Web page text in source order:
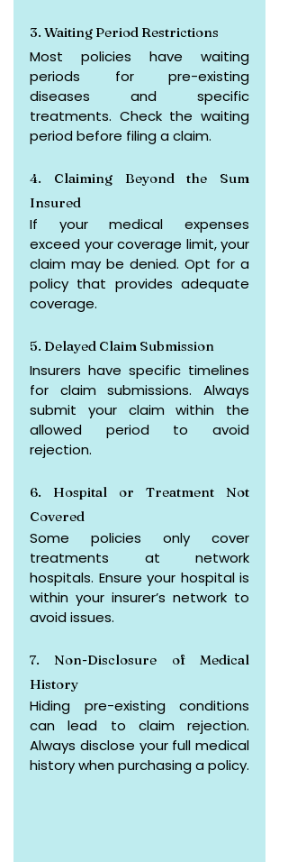
3. Waiting Period Restrictions
Most policies have waiting
periods for pre-existing
diseases and specific
treatments. Check the waiting
period before filing a claim.
4. Claiming Beyond the Sum
Insured
If your medical expenses
exceed your coverage limit, your
claim may be denied. Opt for a
policy that provides adequate
coverage.
5. Delayed Claim Submission
Insurers have specific timelines
for claim submissions. Always
submit your claim within the
allowed period to avoid
rejection.
6. Hospital or Treatment Not
Covered
Some policies only cover
treatments at network
hospitals. Ensure your hospital is
within your insurer’s network to
avoid issues.
7. Non-Disclosure of Medical
History
Hiding pre-existing conditions
can lead to claim rejection.
Always disclose your full medical
history when purchasing a policy.